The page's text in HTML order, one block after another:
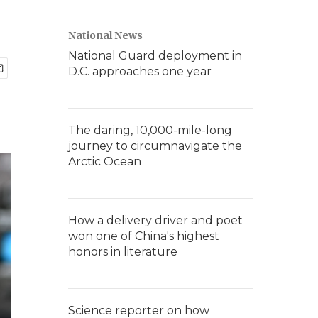
National News
National Guard deployment in
D.C. approaches one year
The daring, 10,000-mile-long
journey to circumnavigate the
Arctic Ocean
How a delivery driver and poet
won one of China's highest
honors in literature
Science reporter on how